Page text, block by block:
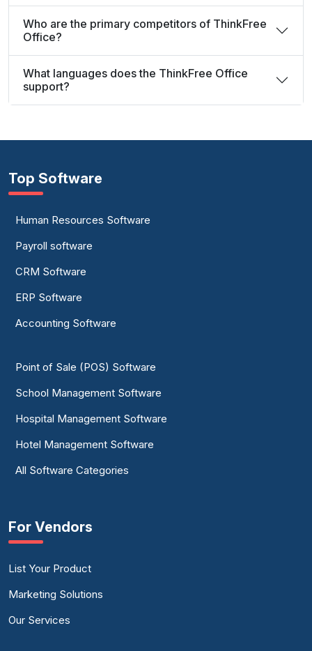
Who are the primary competitors of ThinkFree
Office?
What languages does the ThinkFree Office
support?
Top Software
Human Resources Software
Payroll software
CRM Software
ERP Software
Accounting Software
Point of Sale (POS) Software
School Management Software
Hospital Management Software
Hotel Management Software
All Software Categories
For Vendors
List Your Product
Marketing Solutions
Our Services